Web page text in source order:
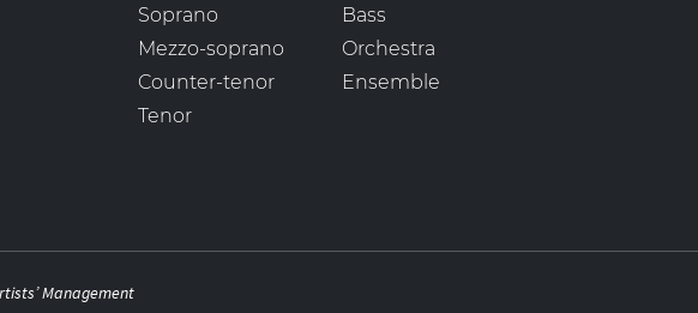
Soprano
Mezzo-soprano
Counter-tenor
Tenor
Bass
Orchestra
Ensemble
Management